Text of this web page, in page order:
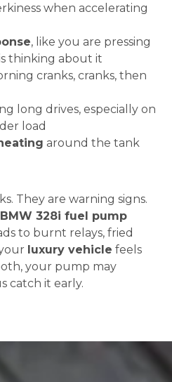
when accelerating
, like you are pressing
thinking about it
cranks, cranks, then
long drives, especially on
load
around the tank
They are warning signs.
BMW 328i fuel pump
to burnt relays, fried
luxury vehicle feels
your pump may
catch it early.